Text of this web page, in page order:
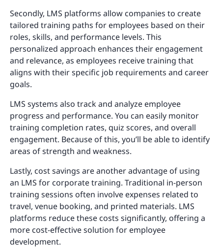
Secondly, LMS platforms allow companies to create
tailored training paths for employees based on their
roles, skills, and performance levels. This
personalized approach enhances their engagement
and relevance, as employees receive training that
aligns with their specific job requirements and career
goals.
LMS systems also track and analyze employee
progress and performance. You can easily monitor
training completion rates, quiz scores, and overall
engagement. Because of this, you’ll be able to identify
areas of strength and weakness.
Lastly, cost savings are another advantage of using
an LMS for corporate training. Traditional in-person
training sessions often involve expenses related to
travel, venue booking, and printed materials. LMS
platforms reduce these costs significantly, offering a
more cost-effective solution for employee
development.